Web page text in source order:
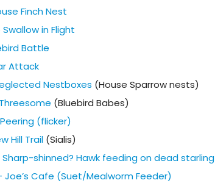
Finch Nest
in Flight
Battle
Attack
Nestboxes (House Sparrow nests)
(Bluebird Babes)
(flicker)
Hill Trail (Sialis)
Sharp-shinned? Hawk feeding on dead starling
Joe’s Cafe (Suet/Mealworm Feeder)